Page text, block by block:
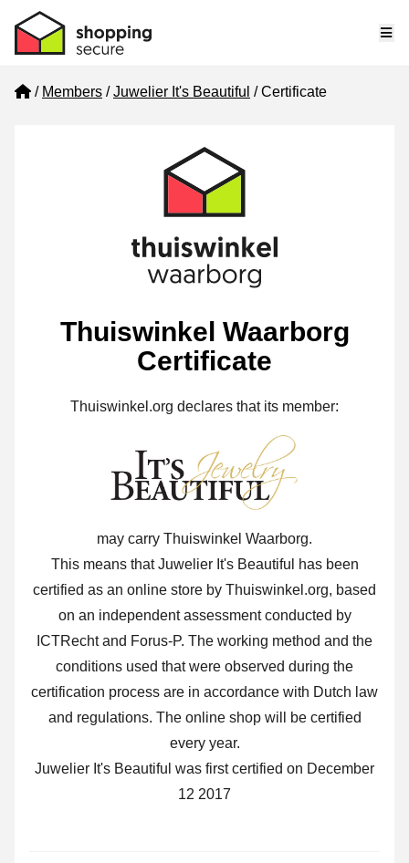
Home
Members Juwelier It's Beautiful Certificate
Thuiswinkel Waarborg
Certificate
Thuiswinkel.org declares that its member:
may carry Thuiswinkel Waarborg.
This means that Juwelier It's Beautiful has been
certified as an online store by Thuiswinkel.org, based
on an independent assessment conducted by
ICTRecht and Forus-P. The working method and the
conditions used that were observed during the
certification process are in accordance with Dutch law
and regulations. The online shop will be certified
every year.
Juwelier It's Beautiful was first certified on December
12 2017